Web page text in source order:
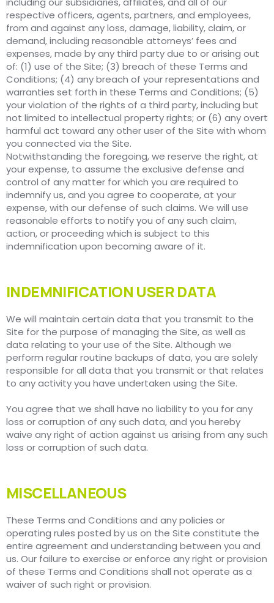
respective officers, agents, partners, and employees,
from and against any loss, damage, liability, claim, or
demand, including reasonable attorneys’ fees and
expenses, made by any third party due to or arising out
of: (1) use of the Site; (3) breach of these Terms and
Conditions; (4) any breach of your representations and
warranties set forth in these Terms and Conditions; (5)
your violation of the rights of a third party, including but
not limited to intellectual property rights; or (6) any overt
harmful act toward any other user of the Site with whom
you connected via the Site.
Notwithstanding the foregoing, we reserve the right, at
your expense, to assume the exclusive defense and
control of any matter for which you are required to
indemnify us, and you agree to cooperate, at your
expense, with our defense of such claims. We will use
reasonable efforts to notify you of any such claim,
action, or proceeding which is subject to this
indemnification upon becoming aware of it.
INDEMNIFICATION USER DATA
We will maintain certain data that you transmit to the
Site for the purpose of managing the Site, as well as
data relating to your use of the Site. Although we
perform regular routine backups of data, you are solely
responsible for all data that you transmit or that relates
to any activity you have undertaken using the Site.
You agree that we shall have no liability to you for any
loss or corruption of any such data, and you hereby
waive any right of action against us arising from any such
loss or corruption of such data.
MISCELLANEOUS
These Terms and Conditions and any policies or
operating rules posted by us on the Site constitute the
entire agreement and understanding between you and
us. Our failure to exercise or enforce any right or provision
of these Terms and Conditions shall not operate as a
waiver of such right or provision.